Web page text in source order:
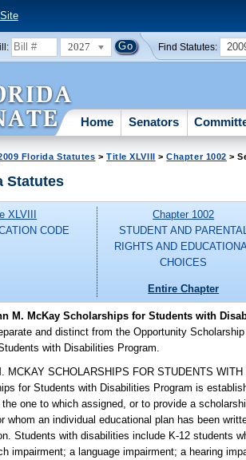
2027 Find Statutes:
Home Senators
Florida Statutes >Title XLVIII >Chapter 1002 >
Statutes
XLVIII
CODE
Chapter 1002
STUDENT AND
RIGHTS AND
CHOICES
Entire Chapter
M. McKay Scholarships for Students with
and distinct from the Opportunity
with Disabilities Program.
MCKAY SCHOLARSHIPS FOR STUDENTS
for Students with Disabilities Program is
one to which assigned, or to provide a
whom an individual educational plan has been
Students with disabilities include K-12 students
impairment; a language impairment; a hearing